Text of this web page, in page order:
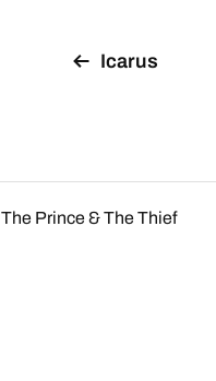
Icarus
The Prince & The Thief